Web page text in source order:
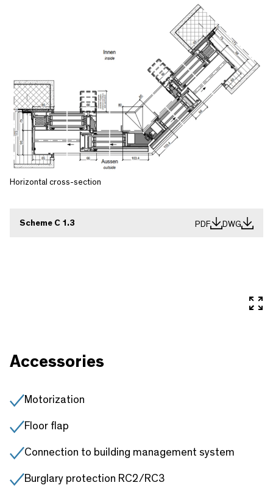
Horizontal cross-section
Scheme C 1.3 PDF DWG
Accessories
Motorization
Floor flap
Connection to building management system
Burglary protection RC2/RC3